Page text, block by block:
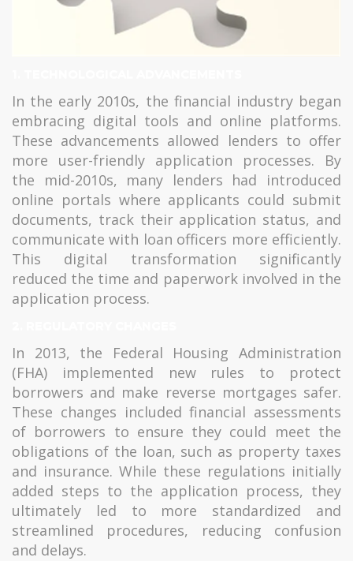
In the early 2010s, the financial industry began
embracing digital tools and online platforms.
These advancements allowed lenders to offer
more user-friendly application processes. By
the mid-2010s, many lenders had introduced
online portals where applicants could submit
documents, track their application status, and
communicate with loan officers more efficiently.
This digital transformation significantly
reduced the time and paperwork involved in the
application process.
In 2013, the Federal Housing Administration
(FHA) implemented new rules to protect
borrowers and make reverse mortgages safer.
These changes included financial assessments
of borrowers to ensure they could meet the
obligations of the loan, such as property taxes
and insurance. While these regulations initially
added steps to the application process, they
ultimately led to more standardized and
streamlined procedures, reducing confusion
and delays.